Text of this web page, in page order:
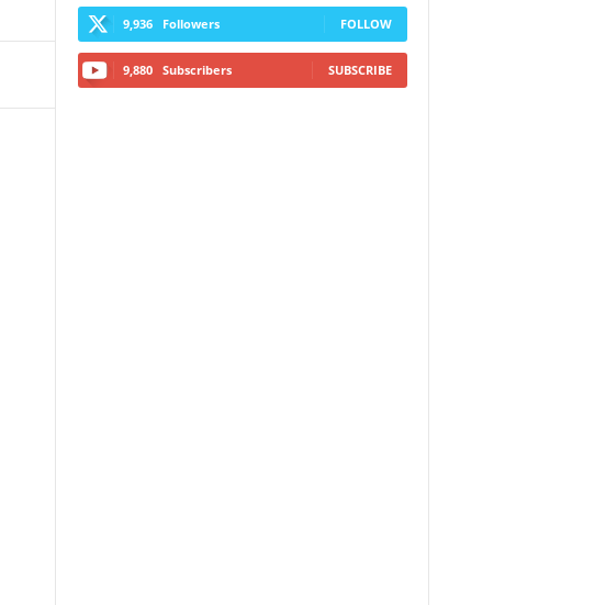
9,936 Followers FOLLOW
9,880 Subscribers SUBSCRIBE